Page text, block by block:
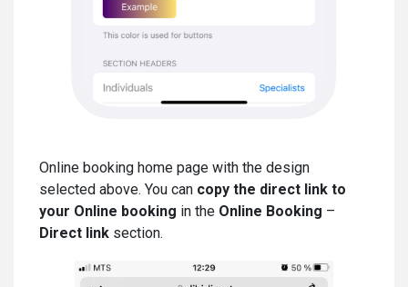
Online booking home page with the design
selected above. You can copy the direct link to
your Online booking in the Online Booking –
Direct link section.